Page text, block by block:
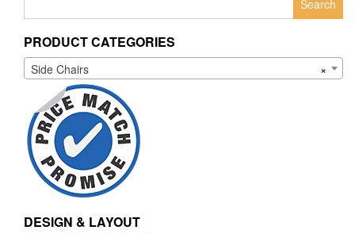
PRODUCT CATEGORIES
×
Side Chairs
DESIGN & LAYOUT